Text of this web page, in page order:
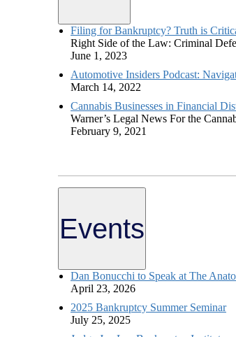
Filing for Bankruptcy? Truth is
Right Side of the Law: Criminal
June 1, 2023
Automotive Insiders Podcast:
March 14, 2022
Cannabis Businesses in Financial
Warner’s Legal News For the
February 9, 2021
Events
Dan Bonucchi to Speak at The
April 23, 2026
2025 Bankruptcy Summer Seminar
July 25, 2025